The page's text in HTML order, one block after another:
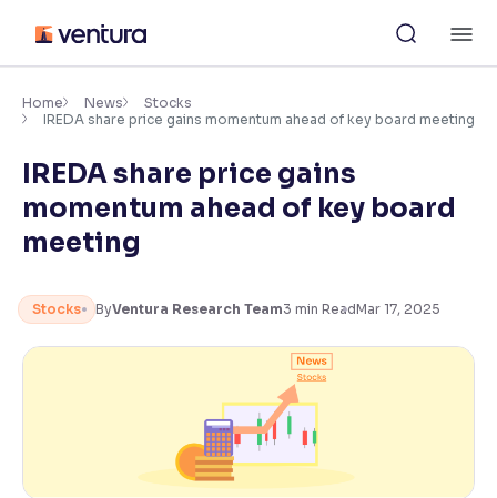
content
Accessibility Settings
Font
Adjust font size and spacing
Font Size:
Resize text for better readability
Text Spacing:100%
Home News
Stocks
IREDA share price gains momentum ahead of key board meeting
IREDA share price gains
momentum ahead of key board
meeting
Stocks ByVentura Research Team3 min ReadMar 17, 2025